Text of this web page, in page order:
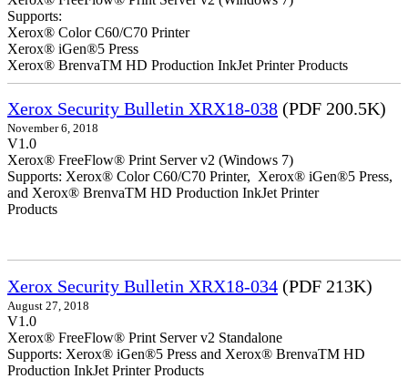
Supports:
Xerox® Color C60/C70 Printer
Xerox® iGen®5 Press
Xerox® BrenvaTM HD Production InkJet Printer Products
Xerox Security Bulletin XRX18-038 (PDF 200.5K)
November 6, 2018
V1.0
Xerox® FreeFlow® Print Server v2 (Windows 7)
Supports: Xerox® Color C60/C70 Printer, Xerox® iGen®5 Press,
and Xerox® BrenvaTM HD Production InkJet Printer
Products
Xerox Security Bulletin XRX18-034 (PDF 213K)
August 27, 2018
V1.0
Xerox® FreeFlow® Print Server v2 Standalone
Supports: Xerox® iGen®5 Press and Xerox® BrenvaTM HD
Production InkJet Printer Products